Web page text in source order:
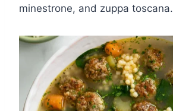
minestrone, and zuppa toscana.